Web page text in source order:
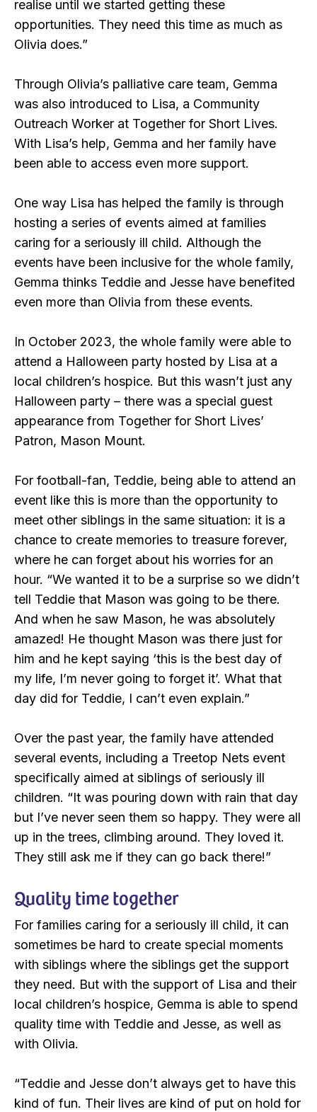
realise until we started getting these
opportunities. They need this time as much as
Olivia does.”
Through Olivia’s palliative care team, Gemma
was also introduced to Lisa, a Community
Outreach Worker at Together for Short Lives.
With Lisa’s help, Gemma and her family have
been able to access even more support.
One way Lisa has helped the family is through
hosting a series of events aimed at families
caring for a seriously ill child. Although the
events have been inclusive for the whole family,
Gemma thinks Teddie and Jesse have benefited
even more than Olivia from these events.
In October 2023, the whole family were able to
attend a Halloween party hosted by Lisa at a
local children’s hospice. But this wasn’t just any
Halloween party – there was a special guest
appearance from Together for Short Lives’
Patron, Mason Mount.
For football-fan, Teddie, being able to attend an
event like this is more than the opportunity to
meet other siblings in the same situation: it is a
chance to create memories to treasure forever,
where he can forget about his worries for an
hour. “We wanted it to be a surprise so we didn’t
tell Teddie that Mason was going to be there.
And when he saw Mason, he was absolutely
amazed! He thought Mason was there just for
him and he kept saying ‘this is the best day of
my life, I’m never going to forget it’. What that
day did for Teddie, I can’t even explain.”
Over the past year, the family have attended
several events, including a Treetop Nets event
specifically aimed at siblings of seriously ill
children. “It was pouring down with rain that day
but I’ve never seen them so happy. They were all
up in the trees, climbing around. They loved it.
They still ask me if they can go back there!”
Quality time together
For families caring for a seriously ill child, it can
sometimes be hard to create special moments
with siblings where the siblings get the support
they need. But with the support of Lisa and their
local children’s hospice, Gemma is able to spend
quality time with Teddie and Jesse, as well as
with Olivia.
“Teddie and Jesse don’t always get to have this
kind of fun. Their lives are kind of put on hold for